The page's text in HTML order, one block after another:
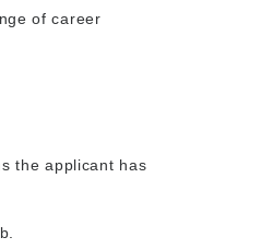
of career
the applicant has